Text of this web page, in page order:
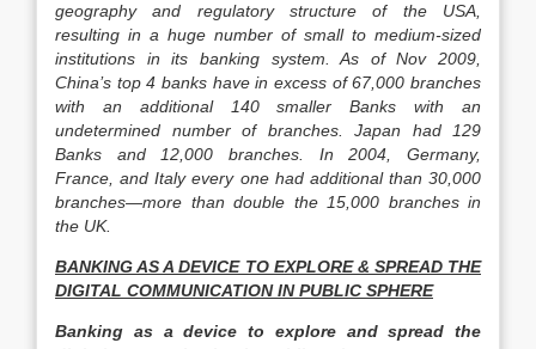
geography and regulatory structure of the USA,
resulting in a huge number of small to medium-sized
institutions in its banking system. As of Nov 2009,
China’s top 4 banks have in excess of 67,000 branches
with an additional 140 smaller Banks with an
undetermined number of branches. Japan had 129
Banks and 12,000 branches. In 2004, Germany,
France, and Italy every one had additional than 30,000
branches—more than double the 15,000 branches in
the UK.
BANKING AS A DEVICE TO EXPLORE & SPREAD THE
DIGITAL COMMUNICATION IN PUBLIC SPHERE
Banking as a device to explore and spread the